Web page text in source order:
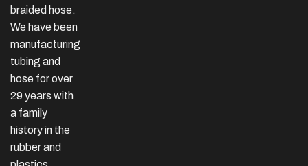
braided hose.
We have been
manufacturing
tubing and
hose for over
29 years with
a family
history in the
rubber and